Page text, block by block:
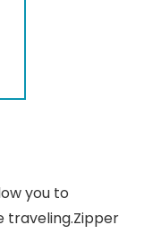
you to
traveling.Zipper